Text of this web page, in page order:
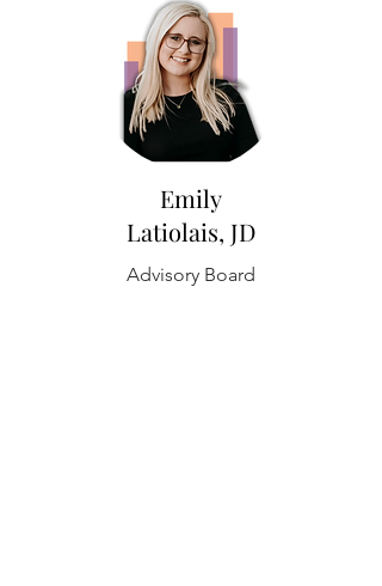
Emily
Latiolais, JD
Advisory Board